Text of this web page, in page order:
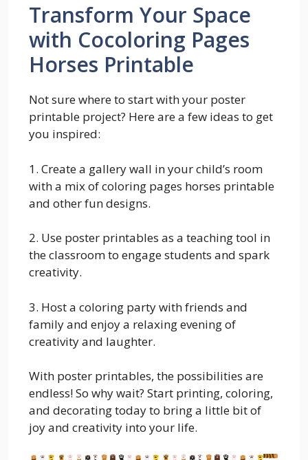
Transform Your Space
with Cocoloring Pages
Horses Printable
Not sure where to start with your poster
printable project? Here are a few ideas to get
you inspired:
1. Create a gallery wall in your child’s room
with a mix of coloring pages horses printable
and other fun designs.
2. Use poster printables as a teaching tool in
the classroom to engage students and spark
creativity.
3. Host a coloring party with friends and
family and enjoy a relaxing evening of
creativity and laughter.
With poster printables, the possibilities are
endless! So why wait? Start printing, coloring,
and decorating today to bring a little bit of
joy and creativity into your life.